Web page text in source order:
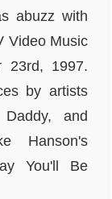
abuzz with
Video Music
23rd, 1997.
by artists
and
Hanson's
You'll Be